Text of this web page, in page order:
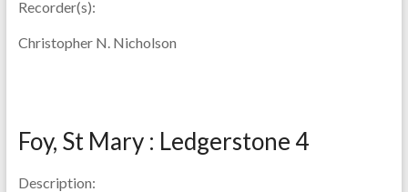
Recorder(s):
Christopher N. Nicholson
Foy, St Mary : Ledgerstone 4
Description: